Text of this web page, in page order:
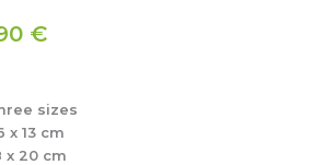
€
sizes
x 13 cm
x 20 cm